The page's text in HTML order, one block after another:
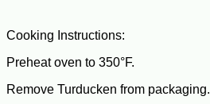
Cooking Instructions:
Preheat oven to 350°F.
Remove Turducken from packaging.